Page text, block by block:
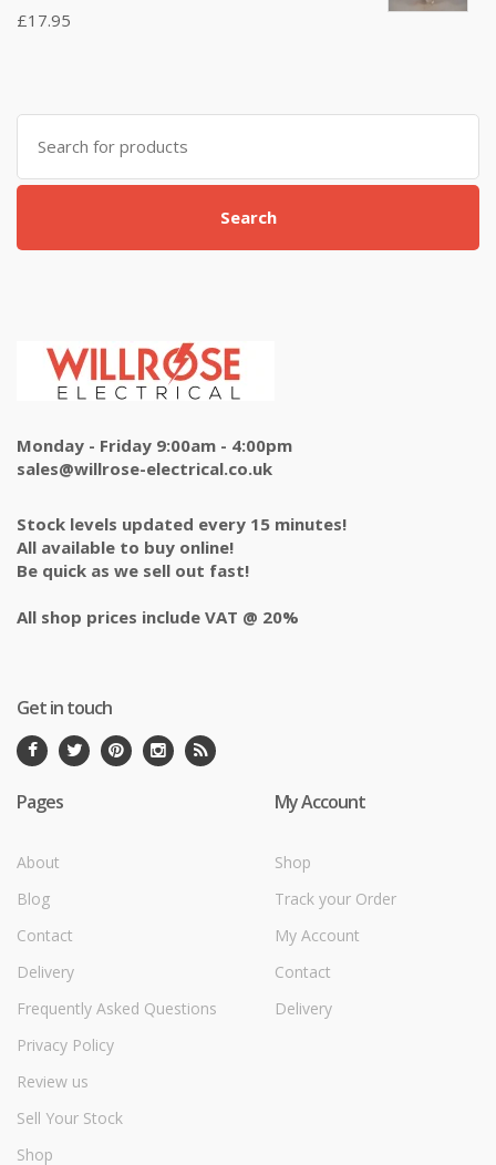
Rated
5.00out
£17.95
Search
for:
Search
Monday - Friday 9:00am - 4:00pm
sales@willrose-electrical.co.uk
Stock levels updated every 15 minutes!
All available to buy online!
Be quick as we sell out fast!
All shop prices include VAT @ 20%
Get in touch
Pages
About
Blog
Contact
Delivery
Frequently Asked Questions
Privacy Policy
Review us
Sell Your Stock
Shop
My Account
Shop
Track your Order
My Account
Contact
Delivery